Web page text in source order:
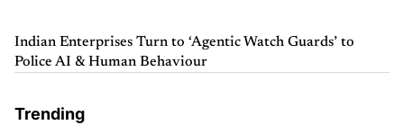
Indian Enterprises Turn to ‘Agentic Watch Guards’ to
Police AI & Human Behaviour
Trending